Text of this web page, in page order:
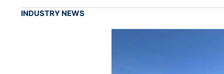
INDUSTRY NEWS